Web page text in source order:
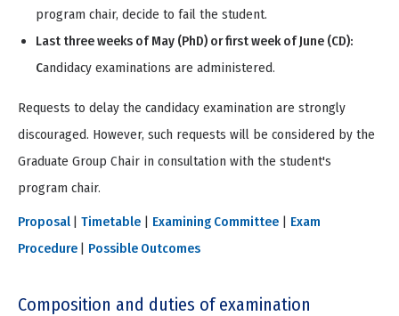
program chair, decide to fail the student.
Last three weeks of May (PhD) or first week of June (CD):
Candidacy examinations are administered.
Requests to delay the candidacy examination are strongly
discouraged. However, such requests will be considered by the
Graduate Group Chair in consultation with the student's
program chair.
Proposal | Timetable | Examining Committee | Exam
Procedure | Possible Outcomes
Composition and duties of examination